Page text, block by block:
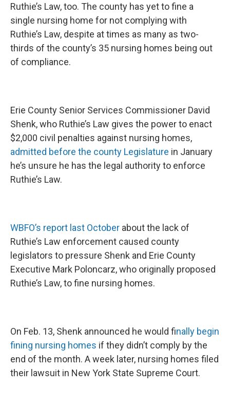
Ruthie’s Law, too. The county has yet to fine a
single nursing home for not complying with
Ruthie’s Law, despite at times as many as two-
thirds of the county’s 35 nursing homes being out
of compliance.
Erie County Senior Services Commissioner David
Shenk, who Ruthie’s Law gives the power to enact
$2,000 civil penalties against nursing homes,
admitted before the county Legislature in January
he’s unsure he has the legal authority to enforce
Ruthie’s Law.
WBFO’s report last October about the lack of
Ruthie’s Law enforcement caused county
legislators to pressure Shenk and Erie County
Executive Mark Poloncarz, who originally proposed
Ruthie’s Law, to fine nursing homes.
On Feb. 13, Shenk announced he would finally begin
fining nursing homes if they didn’t comply by the
end of the month. A week later, nursing homes filed
their lawsuit in New York State Supreme Court.